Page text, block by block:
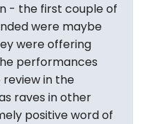
- the first couple of
were maybe
were offering
performances
review in the
raves in other
positive word of